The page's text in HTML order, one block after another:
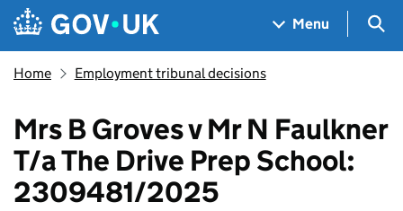
Skip to main content
Navigation menu
Menu
Home Employment tribunal decisions
Mrs B Groves v Mr N Faulkner
T/a The Drive Prep School:
2309481/2025